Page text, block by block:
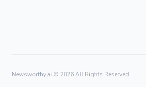
Newsworthy.ai © 2026All Rights Reserved